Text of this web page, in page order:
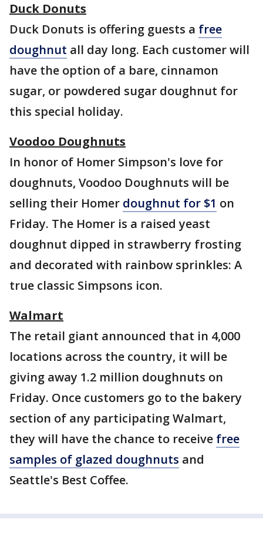
Duck Donuts
Duck Donuts is offering guests a free
doughnut all day long. Each customer will
have the option of a bare, cinnamon
sugar, or powdered sugar doughnut for
this special holiday.
Voodoo Doughnuts
In honor of Homer Simpson's love for
doughnuts, Voodoo Doughnuts will be
selling their Homer doughnut for $1 on
Friday. The Homer is a raised yeast
doughnut dipped in strawberry frosting
and decorated with rainbow sprinkles: A
true classic Simpsons icon.
Walmart
The retail giant announced that in 4,000
locations across the country, it will be
giving away 1.2 million doughnuts on
Friday. Once customers go to the bakery
section of any participating Walmart,
they will have the chance to receive free
samples of glazed doughnuts and
Seattle's Best Coffee.